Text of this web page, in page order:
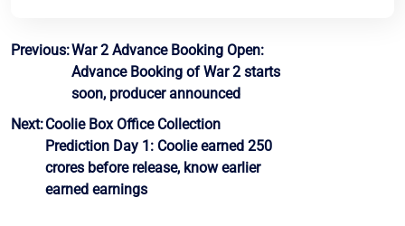
Post
navigation
Previous:War 2 Advance Booking Open:
Advance Booking of War 2 starts
soon, producer announced
Next:Coolie Box Office Collection
Prediction Day 1: Coolie earned 250
crores before release, know earlier
earned earnings